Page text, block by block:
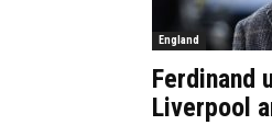
England
Ferdinand
Liverpool